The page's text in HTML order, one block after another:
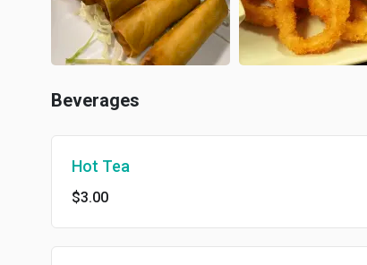
Beverages
Hot Tea
$3.00